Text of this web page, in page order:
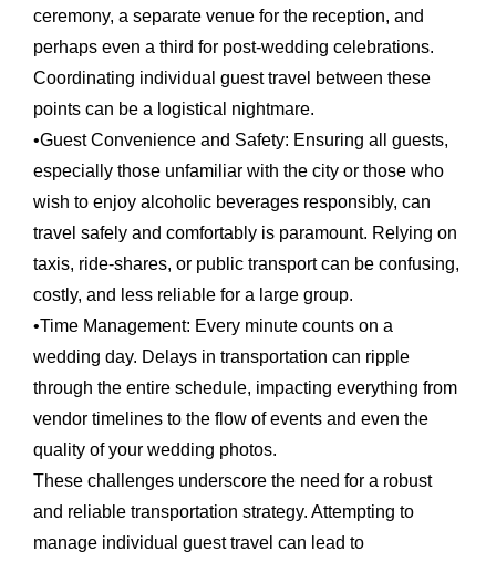
ceremony, a separate venue for the reception, and
perhaps even a third for post-wedding celebrations.
Coordinating individual guest travel between these
points can be a logistical nightmare.
•Guest Convenience and Safety: Ensuring all guests,
especially those unfamiliar with the city or those who
wish to enjoy alcoholic beverages responsibly, can
travel safely and comfortably is paramount. Relying on
taxis, ride-shares, or public transport can be confusing,
costly, and less reliable for a large group.
•Time Management: Every minute counts on a
wedding day. Delays in transportation can ripple
through the entire schedule, impacting everything from
vendor timelines to the flow of events and even the
quality of your wedding photos.
These challenges underscore the need for a robust
and reliable transportation strategy. Attempting to
manage individual guest travel can lead to